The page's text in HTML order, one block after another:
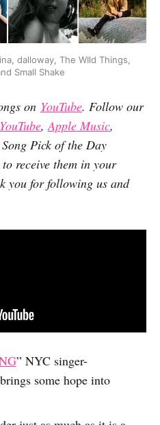
dalloway, The WIld Things,
Small Shake
on YouTube. Follow our
YouTube, Apple Music,
Pick of the Day
to receive them in your
you for following us and
” NYC singer-
some hope into